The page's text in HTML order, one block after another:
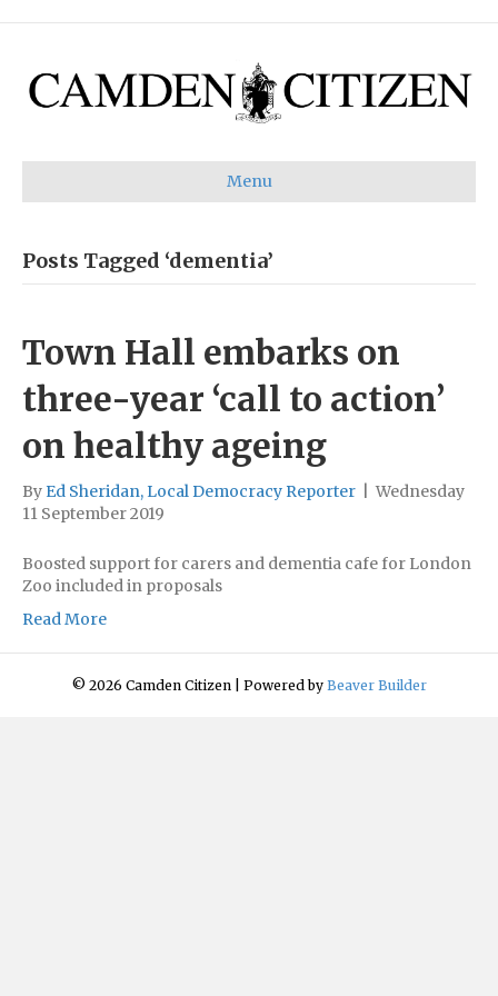
Menu
Posts Tagged ‘dementia’
Town Hall embarks on
three-year ‘call to action’
on healthy ageing
By Ed Sheridan, Local Democracy Reporter
Wednesday
11 September 2019
Boosted support for carers and dementia cafe for London
Zoo included in proposals
Read More
© 2026 Camden Citizen Powered by Beaver Builder